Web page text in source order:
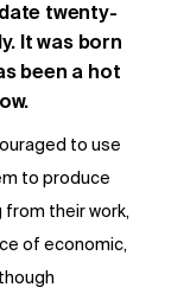
twenty-
It was born
been a hot
to use
to produce
from their work,
of economic,